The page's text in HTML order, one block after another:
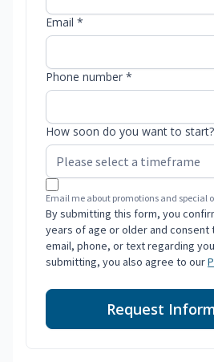
Email *
Phone number *
How soon do you want to
Email me about promotions and special
By submitting this form, you
years of age or older and
email, phone, or text regarding
submitting, you also agree to our
Request